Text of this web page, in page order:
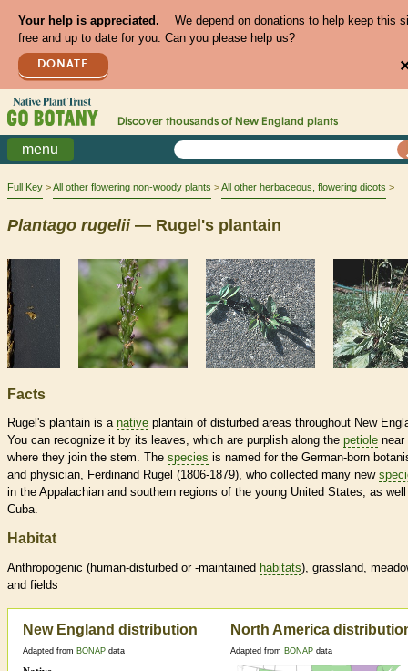
Your help is appreciated.
We depend on donations to help keep this
free and up to date for you. Can you please help us?
DONATE
Discover thousands of New England plants
menu
Full Key All other flowering non-woody plants All other herbaceous, flowering dicots
Plantago rugelii— Rugel's plantain
Facts
Rugel's plantain is a native plantain of disturbed areas throughout New
You can recognize it by its leaves, which are purplish along the petiole near
where they join the stem. The species is named for the German-born
and physician, Ferdinand Rugel (1806-1879), who collected many new
in the Appalachian and southern regions of the young United States, as
Cuba.
Habitat
Anthropogenic (human-disturbed or -maintained habitats), grassland,
and fields
New England distribution
Adapted from BONAP data
North America
Adapted from BONAP data